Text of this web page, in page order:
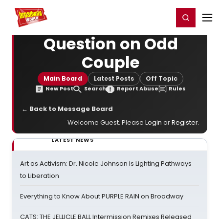
Home For You Register/Login
Question on Odd
Couple
Main Board Latest Posts Off Topic
New Post Search Report Abuse Rules
← Back to Message Board
Welcome Guest. Please Login orRegister.
LATEST NEWS
Art as Activism: Dr. Nicole Johnson Is Lighting Pathways
to Liberation
Everything to Know About PURPLE RAIN on Broadway
CATS: THE JELLICLE BALL Intermission Remixes Released